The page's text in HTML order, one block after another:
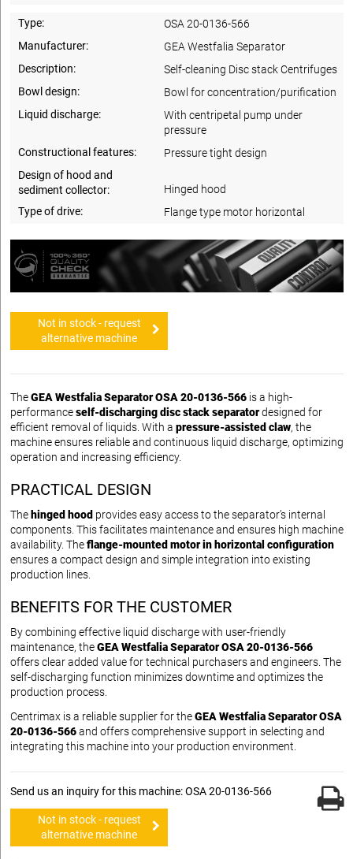
Type:
OSA 20-0136-566
Manufacturer:
GEA Westfalia Separator
Description:
Self-cleaning Disc stack Centrifuges
Bowl design:
Bowl for concentration/purification
Liquid discharge:
With centripetal pump under
pressure
Constructional features:
Pressure tight design
Design of hood and
sediment collector:
Hinged hood
Type of drive:
Flange type motor horizontal
Not in stock - request
alternative machine
TheGEA Westfalia Separator OSA 20-0136-566 is a high-
performanceself-discharging disc stack separatordesigned for
efficient removal of liquids. With a pressure-assisted claw, the
machine ensures reliable and continuous liquid discharge, optimizing
operation and increasing efficiency.
PRACTICAL DESIGN
The hinged hood provides easy access to the separator’s internal
components. This facilitates maintenance and ensures high machine
availability. Theflange-mounted motor in horizontal configuration
ensures a compact design and simple integration into existing
production lines.
BENEFITS FOR THE CUSTOMER
By combining effective liquid discharge with user-friendly
maintenance, theGEA Westfalia Separator OSA 20-0136-566
offers clear added value for technical purchasers and engineers. The
self-discharging function minimizes downtime and optimizes the
production process.
Centrimax is a reliable supplier for theGEA Westfalia Separator OSA
20-0136-566and offers comprehensive support in selecting and
integrating this machine into your production environment.
Send us an inquiry for this machine: OSA 20-0136-566
Not in stock - request
alternative machine